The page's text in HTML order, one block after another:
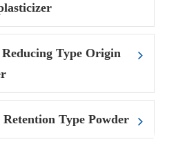
Type Origin
Retention Type Powder